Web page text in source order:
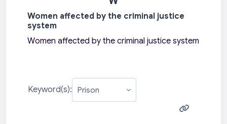
Women affected by the criminal justice
system
Women affected by the criminal justice system
Keyword(s):